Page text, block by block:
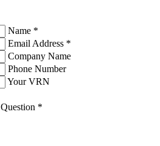
Name *
Email Address *
Company Name
Phone Number
Your VRN
Question *